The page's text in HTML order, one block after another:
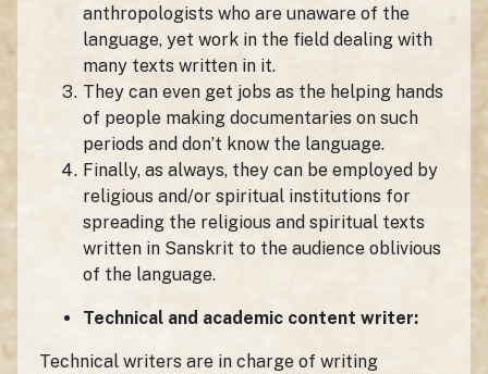
anthropologists who are unaware of the
language, yet work in the field dealing with
many texts written in it.
They can even get jobs as the helping hands
of people making documentaries on such
periods and don’t know the language.
Finally, as always, they can be employed by
religious and/or spiritual institutions for
spreading the religious and spiritual texts
written in Sanskrit to the audience oblivious
of the language.
Technical and academic content writer:
Technical writers are in charge of writing